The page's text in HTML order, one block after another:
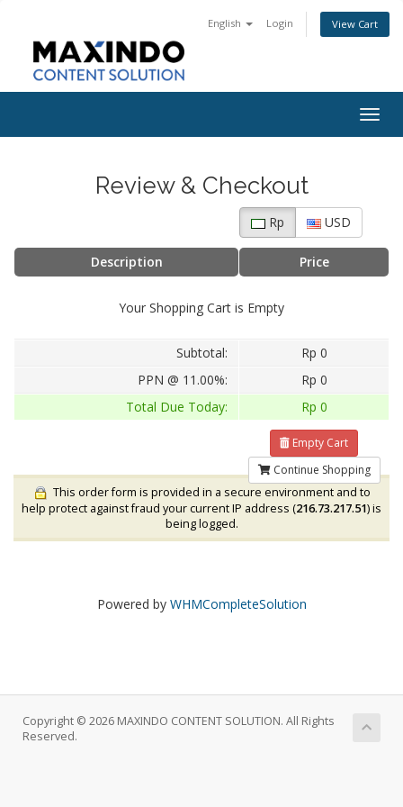
English Login View Cart
Review & Checkout
Rp USD
Description Price
Your Shopping Cart is Empty
Subtotal:
Rp 0
PPN @ 11.00%:
Rp 0
Total Due Today:
Rp 0
Empty Cart
Continue Shopping
This order form is provided in a secure environment and to
help protect against fraud your current IP address (216.73.217.51) is
being logged.
Powered by WHMCompleteSolution
Copyright © 2026 MAXINDO CONTENT SOLUTION. All Rights
Reserved.